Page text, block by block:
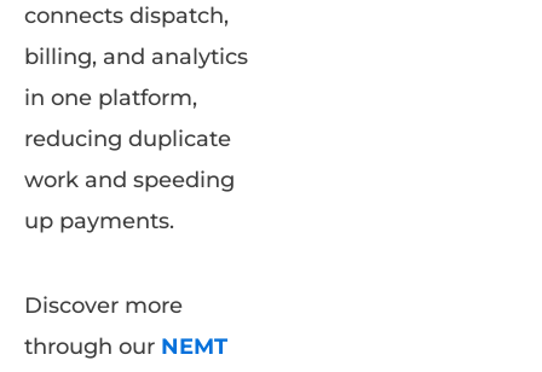
connects dispatch,
billing, and analytics
in one platform,
reducing duplicate
work and speeding
up payments.
Discover more
through our NEMT